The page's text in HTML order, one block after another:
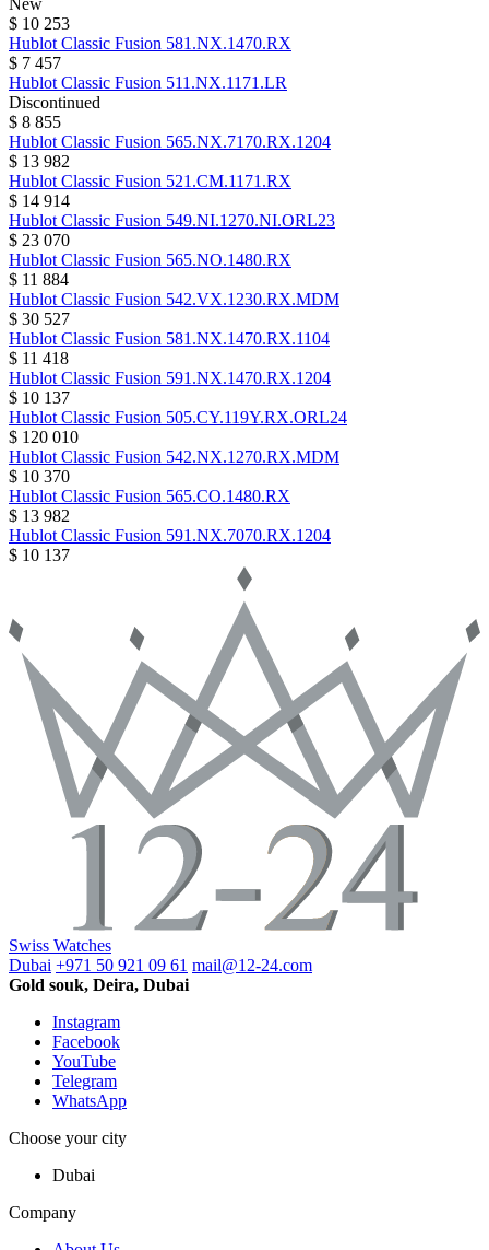
New
$ 10 253
Hublot Classic Fusion 581.NX.1470.RX
$ 7 457
Hublot Classic Fusion 511.NX.1171.LR
Discontinued
$ 8 855
Hublot Classic Fusion 565.NX.7170.RX.1204
$ 13 982
Hublot Classic Fusion 521.CM.1171.RX
$ 14 914
Hublot Classic Fusion 549.NI.1270.NI.ORL23
$ 23 070
Hublot Classic Fusion 565.NO.1480.RX
$ 11 884
Hublot Classic Fusion 542.VX.1230.RX.MDM
$ 30 527
Hublot Classic Fusion 581.NX.1470.RX.1104
$ 11 418
Hublot Classic Fusion 591.NX.1470.RX.1204
$ 10 137
Hublot Classic Fusion 505.CY.119Y.RX.ORL24
$ 120 010
Hublot Classic Fusion 542.NX.1270.RX.MDM
$ 10 370
Hublot Classic Fusion 565.CO.1480.RX
$ 13 982
Hublot Classic Fusion 591.NX.7070.RX.1204
$ 10 137
Swiss Watches
Dubai +971 50 921 09 61 mail@12-24.com
Gold souk, Deira, Dubai
Instagram
Facebook
YouTube
Telegram
WhatsApp
Choose your city
Dubai
Company